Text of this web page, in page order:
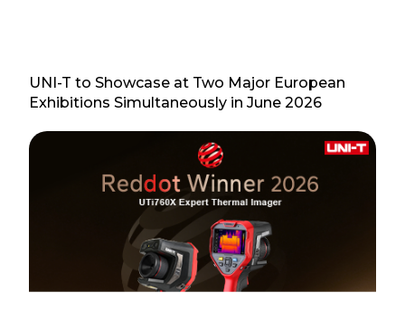
UNI-T to Showcase at Two Major European
Exhibitions Simultaneously in June 2026